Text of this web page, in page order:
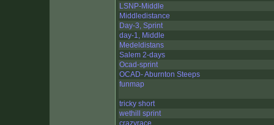
LSNP-Middle
Middledistance
Day-3, Sprint
day-1, Middle
Medeldistans
Salem 2-days
Ocad-sprint
OCAD- Aburnton Steeps
funmap
tricky short
wethill sprint